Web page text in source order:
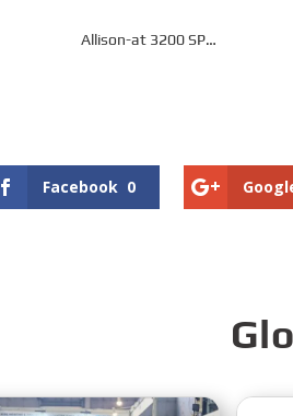
Allison-at 3200 SP
Facebook 0